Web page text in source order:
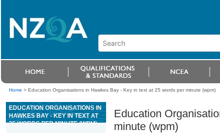
Home > Education Organisations in Hawkes Bay - Key in text at 25 words per minute (wpm)
EDUCATION ORGANISATIONS IN
HAWKES BAY - KEY IN TEXT AT
25 WORDS PER MINUTE (WPM)
Education
minute (wpm)